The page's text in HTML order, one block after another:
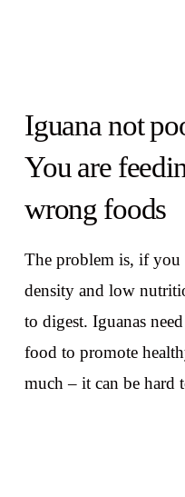
Iguana not
You are
wrong foods
The problem is, if
density and low
to digest. Iguanas
food to promote
much – it can be hard